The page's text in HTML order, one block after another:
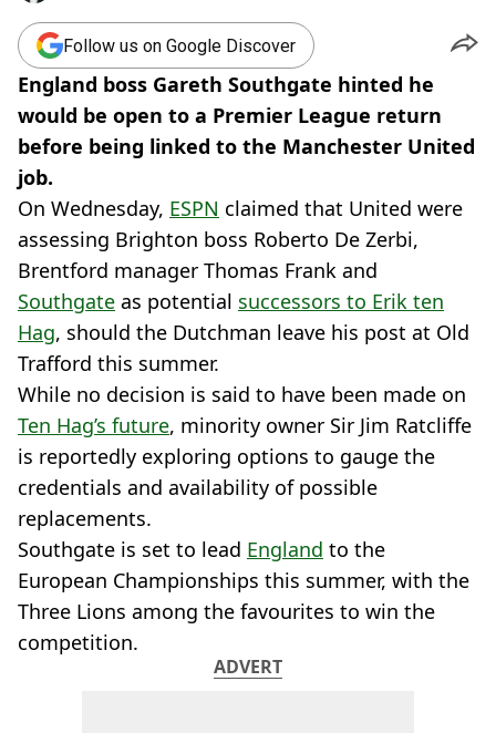
Follow us on Google Discover
England boss Gareth Southgate hinted he
would be open to a Premier League return
before being linked to the Manchester United
job.
On Wednesday, ESPN claimed that United were
assessing Brighton boss Roberto De Zerbi,
Brentford manager Thomas Frank and
Southgate as potential successors to Erik ten
Hag, should the Dutchman leave his post at Old
Trafford this summer.
While no decision is said to have been made on
Ten Hag’s future, minority owner Sir Jim Ratcliffe
is reportedly exploring options to gauge the
credentials and availability of possible
replacements.
Southgate is set to lead England to the
European Championships this summer, with the
Three Lions among the favourites to win the
competition.
ADVERT